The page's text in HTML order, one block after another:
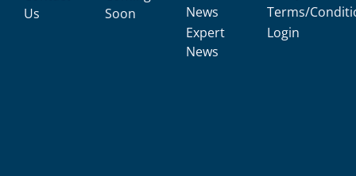
Us
Soon
News
Expert
News
Terms/
Login